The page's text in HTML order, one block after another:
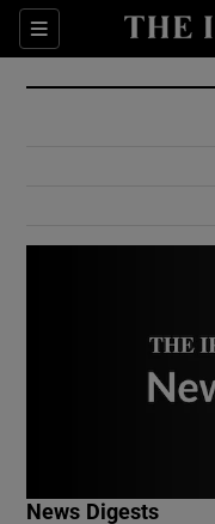
Sections
News Digests